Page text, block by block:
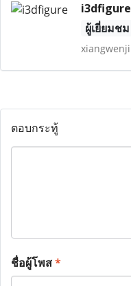
i3dfigure
ผู้เยี่ยมชม
ตอบกระทู้
ชื่อผู้โพส*